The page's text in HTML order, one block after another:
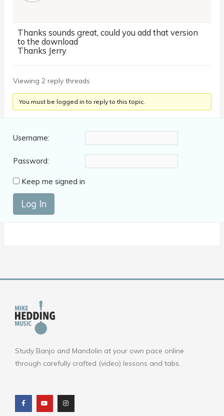
Thanks sounds great, could you add that version
to the download
Thanks Jerry
Viewing 2 reply threads
You must be logged in to reply to this topic.
Username:
Password:
Keep me signed in
Log In
Study Banjo and Mandolin at your own pace online
through carefully crafted (video) lessons and tabs.
c
e
b
o
u
t
u
b
s
t
a
g